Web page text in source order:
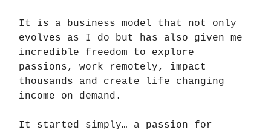
It is a business model that not only
evolves as I do but has also given me
incredible freedom to explore
passions, work remotely, impact
thousands and create life changing
income on demand.
It started simply… a passion for